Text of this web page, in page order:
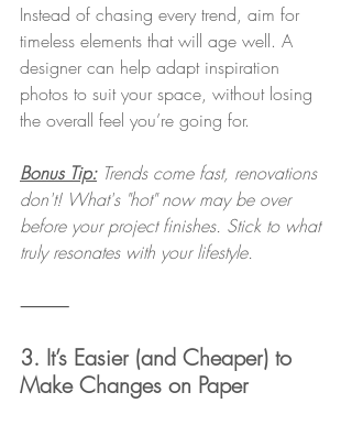
Instead of chasing every trend, aim for
timeless elements that will age well. A
designer can help adapt inspiration
photos to suit your space, without losing
the overall feel you’re going for.
Bonus Tip: Trends come fast, renovations
don't! What's "hot" now may be over
before your project finishes. Stick to what
truly resonates with your lifestyle.
⸻
3. It’s Easier (and Cheaper) to
Make Changes on Paper